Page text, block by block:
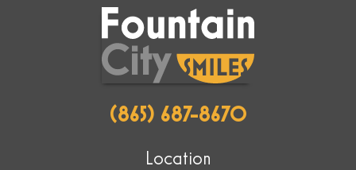
the
key.
(865) 687-8670
Location